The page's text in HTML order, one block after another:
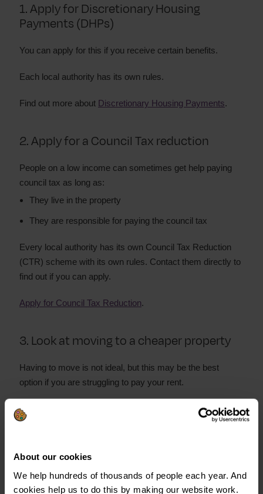
About our cookies
We help hundreds of thousands of people each year. And
cookies help us to do this by making our website work.
1. Apply for Discretionary Housing
Payments (DHPs)
You can apply for this if you receive certain benefits.
Each local authority has its own rules.
Find out more about Discretionary Housing Payments.
2. Apply for a Council Tax reduction
People on a low income can sometimes get help paying
council tax as long as:
They live in the property
They are responsible for paying the council tax
Every local authority has its own Council Tax Reduction
(CTR) scheme with its own rules. Contact them directly to
find out if you can apply.
Apply for Council Tax Reduction.
3. Look at moving to a cheaper property
Having to move is not ideal, but this may be the best
option if you are struggling to pay your rent.
Lower rent payments could help:
Improve your mental health
Help you get your finances back on track